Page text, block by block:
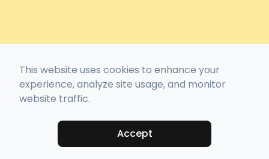
This website uses cookies to enhance your
experience, analyze site usage, and monitor
website traffic.
Accept